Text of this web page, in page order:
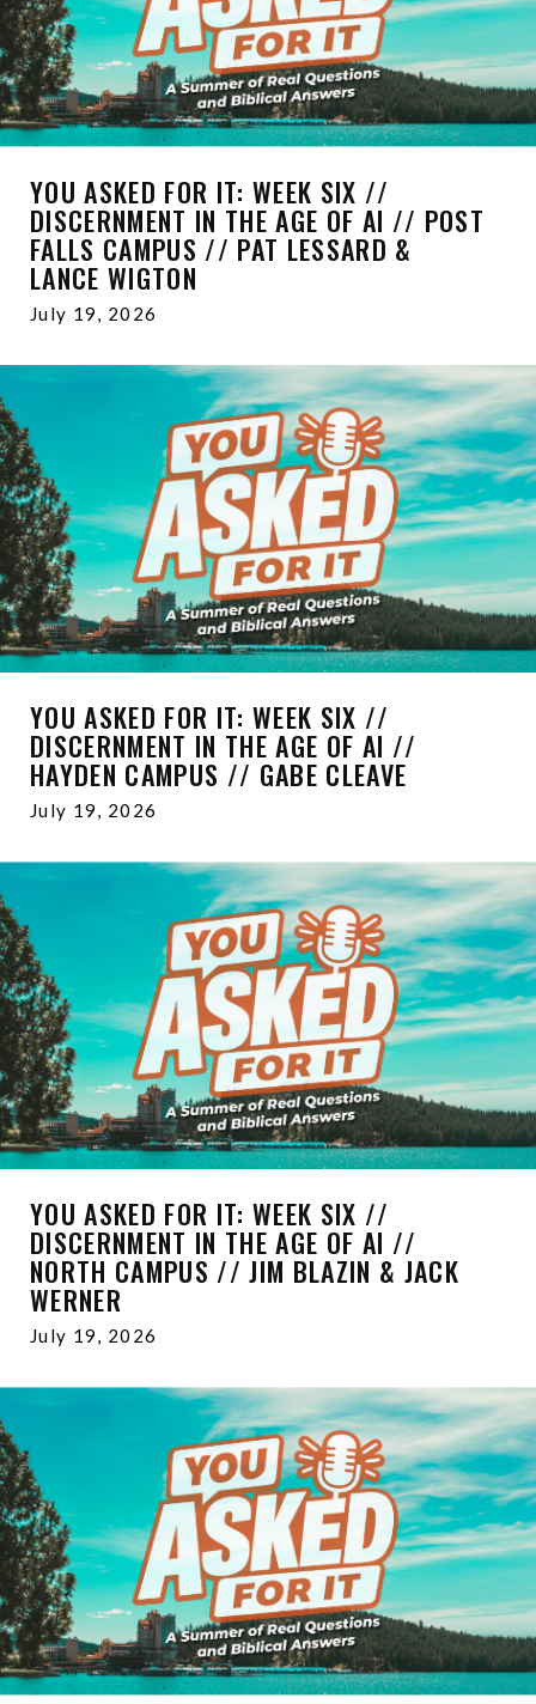
YOU ASKED FOR IT: WEEK SIX //
DISCERNMENT IN THE AGE OF AI // POST
FALLS CAMPUS // PAT LESSARD &
LANCE WIGTON
July 19, 2026
YOU ASKED FOR IT: WEEK SIX //
DISCERNMENT IN THE AGE OF AI //
HAYDEN CAMPUS // GABE CLEAVE
July 19, 2026
YOU ASKED FOR IT: WEEK SIX //
DISCERNMENT IN THE AGE OF AI //
NORTH CAMPUS // JIM BLAZIN & JACK
WERNER
July 19, 2026